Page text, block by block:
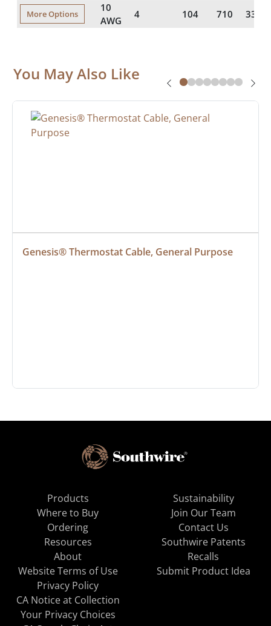
More Options
10
AWG
4 104 710 337
You May Also Like
Genesis® Thermostat Cable, General Purpose
Products
Where to Buy
Ordering
Resources
About
Sustainability
Join Our Team
Contact Us
Southwire Patents
Recalls
Website Terms of Use
Privacy Policy
CA Notice at Collection
Your Privacy Choices
Submit Product Idea